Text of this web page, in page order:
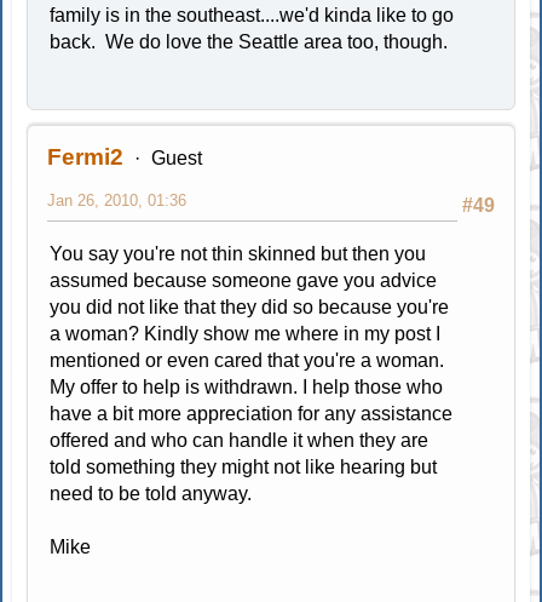
family is in the southeast....we'd kinda like to go
back. We do love the Seattle area too, though.
Fermi2 Guest
#49
Jan 26, 2010, 01:36
You say you're not thin skinned but then you
assumed because someone gave you advice
you did not like that they did so because you're
a woman? Kindly show me where in my post I
mentioned or even cared that you're a woman.
My offer to help is withdrawn. I help those who
have a bit more appreciation for any assistance
offered and who can handle it when they are
told something they might not like hearing but
need to be told anyway.
Mike